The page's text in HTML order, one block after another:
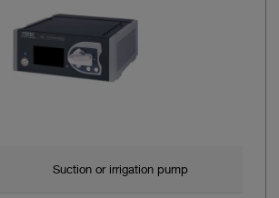
Suction or irrigation pump